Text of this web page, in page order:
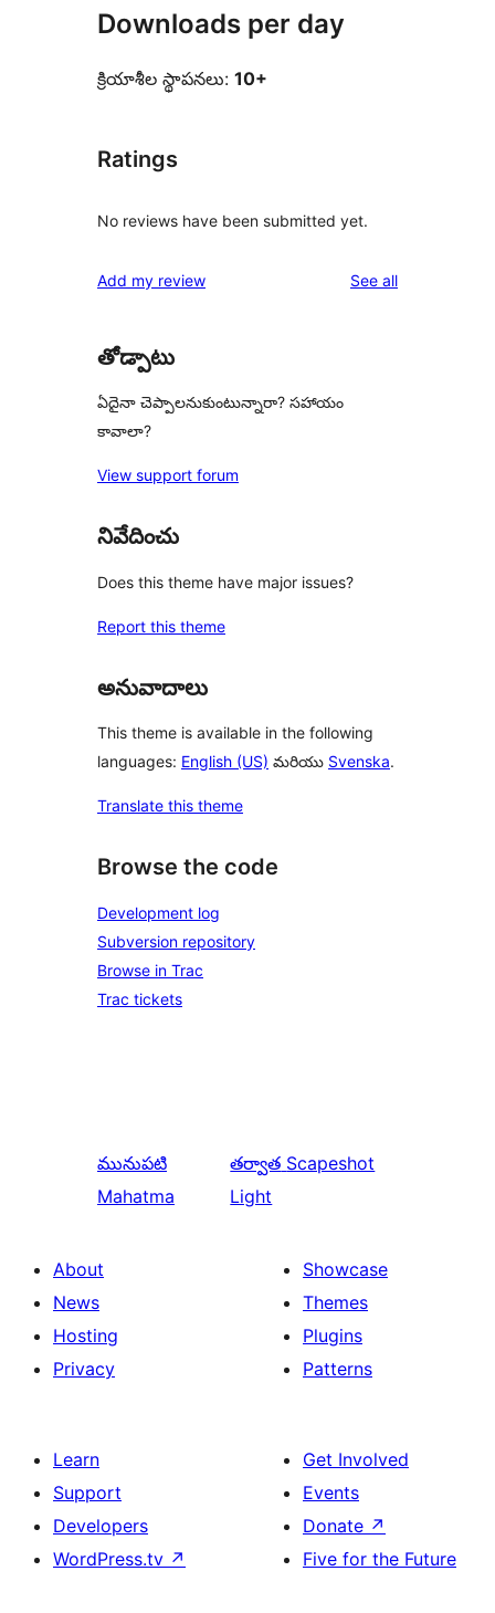
Downloads per day
క్రియాశీల స్థాపనలు: 10+
Ratings
No reviews have been submitted yet.
Add my review See allreviews
తోడ్పాటు
ఏదైనా చెప్పాలనుకుంటున్నారా? సహాయం
కావాలా?
View support forum
నివేదించు
Does this theme have major issues?
Report this theme
అనువాదాలు
This theme is available in the following
languages: English (US) మరియు Svenska.
Translate this theme
Browse the code
Development log
Subversion repository
Browse in Trac
Trac tickets
మునుపటి
Mahatma
తర్వాత Scapeshot
Light
About
News
Hosting
Privacy
Showcase
Themes
Plugins
Patterns
Learn
Support
Developers
WordPress.tv ↗
Get Involved
Events
Donate ↗
Five for the Future